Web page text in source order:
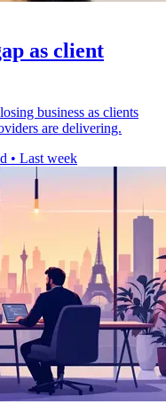
as client
business as clients
are delivering.
• Last week